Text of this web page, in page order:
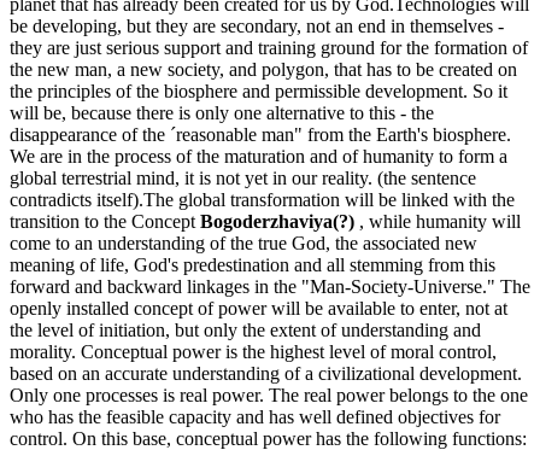
be developing, but they are secondary, not an end in themselves -
they are just serious support and training ground for the formation of
the new man, a new society, and polygon, that has to be created on
the principles of the biosphere and permissible development. So it
will be, because there is only one alternative to this - the
disappearance of the ´reasonable man" from the Earth's biosphere.
We are in the process of the maturation and of humanity to form a
global terrestrial mind, it is not yet in our reality. (the sentence
contradicts itself).The global transformation will be linked with the
transition to the Concept Bogoderzhaviya(?) , while humanity will
come to an understanding of the true God, the associated new
meaning of life, God's predestination and all stemming from this
forward and backward linkages in the "Man-Society-Universe." The
openly installed concept of power will be available to enter, not at
the level of initiation, but only the extent of understanding and
morality. Conceptual power is the highest level of moral control,
based on an accurate understanding of a civilizational development.
Only one processes is real power. The real power belongs to the one
who has the feasible capacity and has well defined objectives for
control. On this base, conceptual power has the following functions: